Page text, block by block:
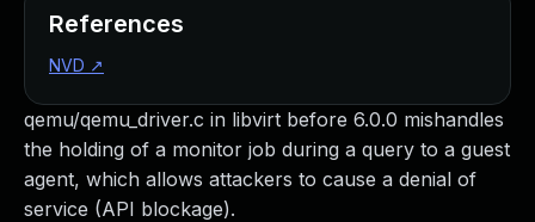
qemu/qemu_driver.c in libvirt before 6.0.0 mishandles
the holding of a monitor job during a query to a guest
agent, which allows attackers to cause a denial of
service (API blockage).
References
NVD ↗